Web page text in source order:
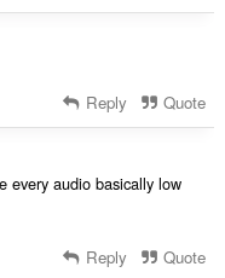
Reply Quote
every audio basically low
Reply Quote